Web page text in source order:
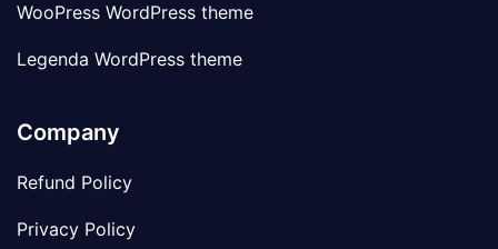
WooPress WordPress theme
Legenda WordPress theme
Company
Refund Policy
Privacy Policy